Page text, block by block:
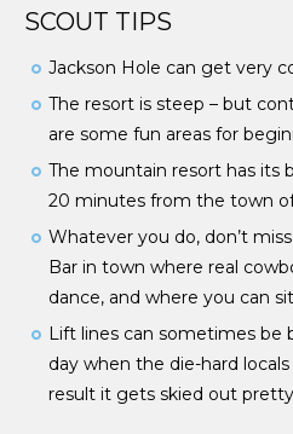
SCOUT TIPS
Jackson Hole can get very
The resort is steep – but
are some fun areas for
The mountain resort has its
20 minutes from the town
Whatever you do, don’t
Bar in town where real
dance, and where you can
Lift lines can sometimes be
day when the die-hard
result it gets skied out